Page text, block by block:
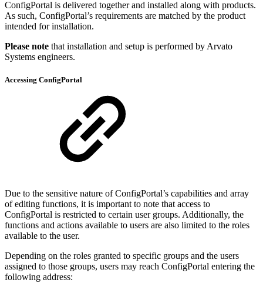
ConfigPortal is delivered together and installed along with products.
As such, ConfigPortal’s requirements are matched by the product
intended for installation.
Please note that installation and setup is performed by Arvato
Systems engineers.
Accessing ConfigPortal
Due to the sensitive nature of ConfigPortal’s capabilities and array
of editing functions, it is important to note that access to
ConfigPortal is restricted to certain user groups. Additionally, the
functions and actions available to users are also limited to the roles
available to the user.
Depending on the roles granted to specific groups and the users
assigned to those groups, users may reach ConfigPortal entering the
following address: